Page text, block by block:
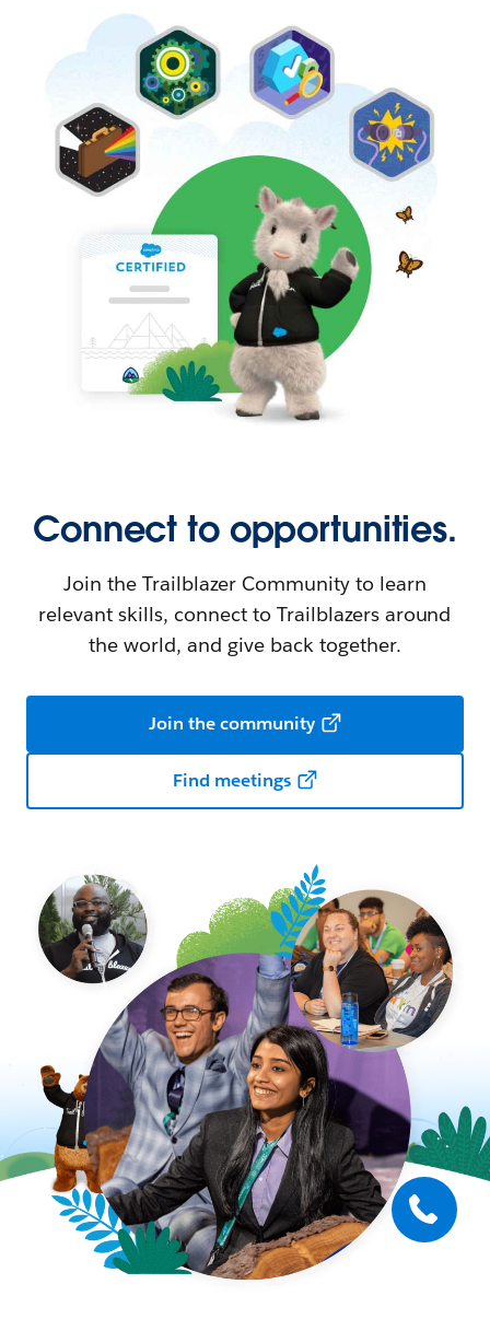
Connect to opportunities.
Join the Trailblazer Community to learn
relevant skills, connect to Trailblazers around
the world, and give back together.
Join the community
Find meetings